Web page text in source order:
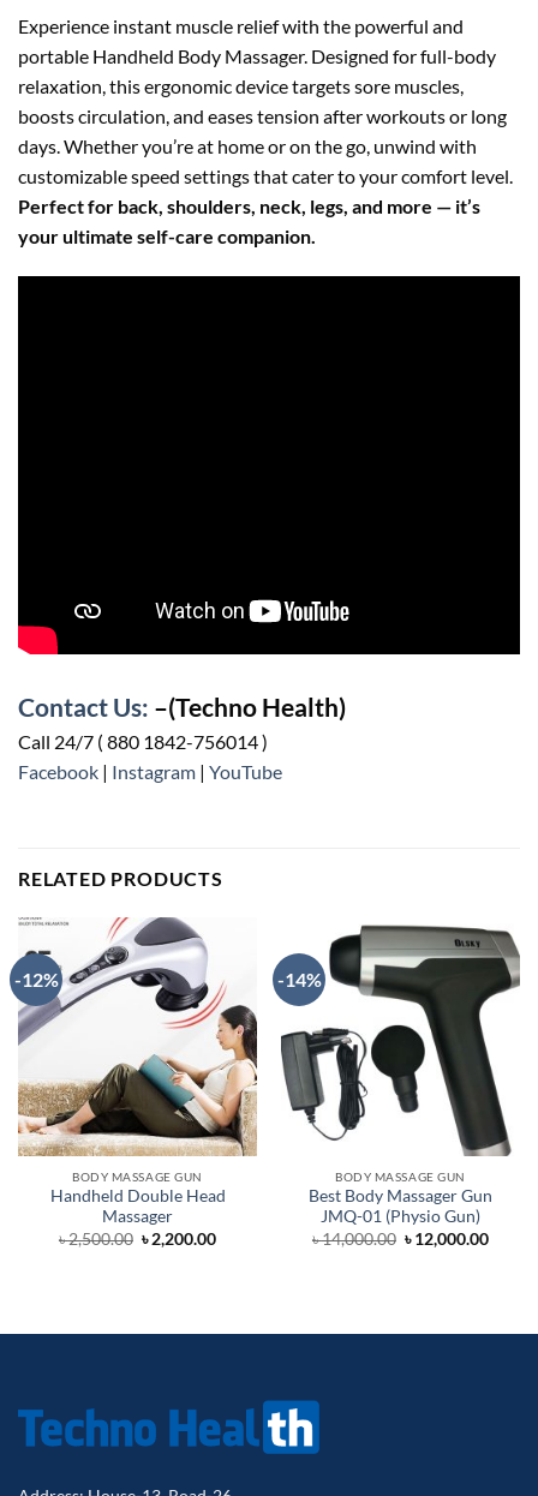
Experience instant muscle relief with the powerful and
portable Handheld Body Massager. Designed for full-body
relaxation, this ergonomic device targets sore muscles,
boosts circulation, and eases tension after workouts or long
days. Whether you’re at home or on the go, unwind with
customizable speed settings that cater to your comfort level.
Perfect for back, shoulders, neck, legs, and more — it’s
your ultimate self-care companion.
Contact Us: –(Techno Health)
Call 24/7 ( 880 1842-756014 )
Facebook | Instagram | YouTube
RELATED PRODUCTS
-12%
BODY MASSAGE GUN
Handheld Double Head
Massager
৳2,500.00 Original
price
৳2,200.00Current
-14%
BODY MASSAGE GUN
Best Body Massager Gun
JMQ-01 (Physio Gun)
৳14,000.00 Original
price
৳12,000.00